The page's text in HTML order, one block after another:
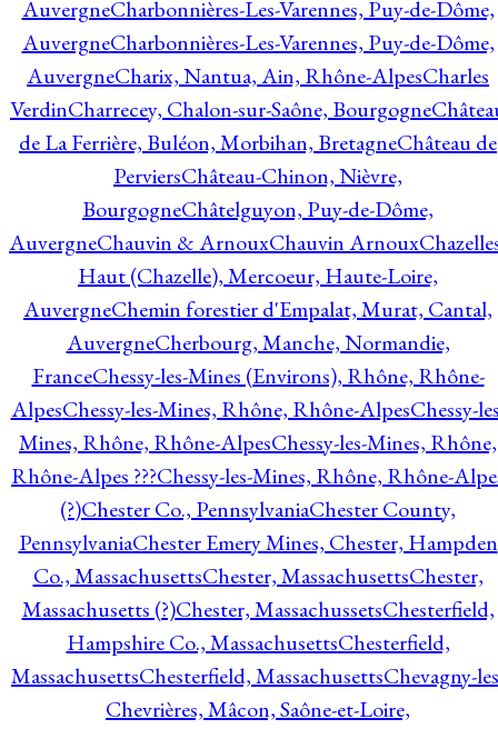
AuvergneCharbonnières-Les-Varennes, Puy-de-Dôme,
AuvergneCharbonnières-Les-Varennes, Puy-de-Dôme,
AuvergneCharix, Nantua, Ain, Rhône-AlpesCharles
VerdinCharrecey, Chalon-sur-Saône, Bourgogne
de La Ferrière, Buléon, Morbihan, BretagneChâteau de
PerviersChâteau-Chinon, Nièvre,
BourgogneChâtelguyon, Puy-de-Dôme,
AuvergneChauvin & ArnouxChauvin Arnoux
Haut (Chazelle), Mercoeur, Haute-Loire,
AuvergneChemin forestier d'Empalat, Murat, Cantal,
AuvergneCherbourg, Manche, Normandie,
FranceChessy-les-Mines (Environs), Rhône, Rhône-
AlpesChessy-les-Mines, Rhône, Rhône-AlpesChessy-
Mines, Rhône, Rhône-AlpesChessy-les-Mines, Rhône,
Rhône-Alpes ???Chessy-les-Mines, Rhône, Rhône-
(?)Chester Co., PennsylvaniaChester County,
PennsylvaniaChester Emery Mines, Chester, Hampden
Co., MassachusettsChester, MassachusettsChester,
Massachusetts (?)Chester, MassachussetsChesterfield,
Hampshire Co., MassachusettsChesterfield,
MassachusettsChesterfield, MassachusettsChevagny-
Chevrières, Mâcon, Saône-et-Loire,